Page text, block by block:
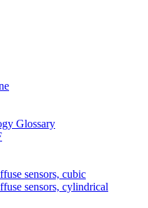
Glossary
sensors, cubic
sensors, cylindrical